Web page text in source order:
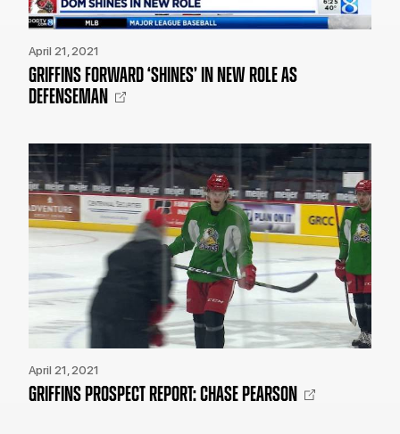
April 21, 2021
GRIFFINS FORWARD ‘SHINES’ IN NEW ROLE AS
DEFENSEMAN
April 21, 2021
GRIFFINS PROSPECT REPORT: CHASE PEARSON